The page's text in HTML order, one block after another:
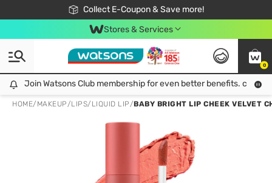
Collect E-Coupon & Save more!
🎉Extra 10% Off Your First Online Order!
📦Free Delivery when shop 499฿
Be Watsons member!
Stores & Services
0
Join Watsons Club membership for even better benefits. click!
Join Watsons Club membership for even better benefits. click!
HOME/ MAKEUP/LIPS/ LIQUID LIP/BABY BRIGHT LIP CHEEK VELVET